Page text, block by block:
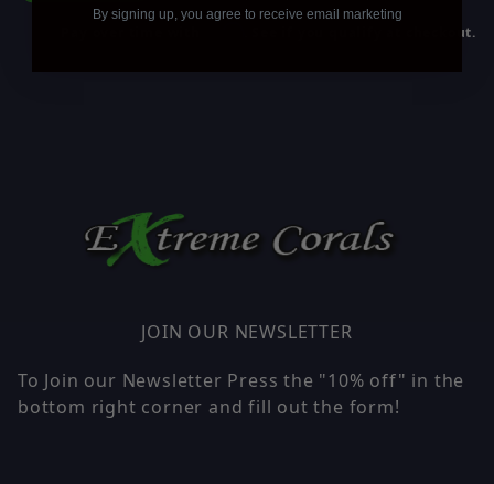
. See if you qualify at checkout.
JOIN OUR NEWSLETTER
To Join our Newsletter Press the "10% off" in the
bottom right corner and fill out the form!
By signing up, you agree to receive email marketing